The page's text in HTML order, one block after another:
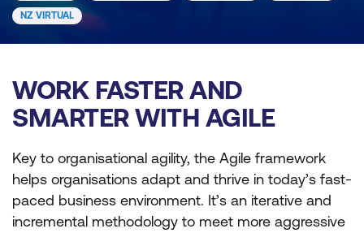
NZ VIRTUAL
WORK FASTER AND
SMARTER WITH AGILE
Key to organisational agility, the Agile framework
helps organisations adapt and thrive in today’s fast-
paced business environment. It’s an iterative and
incremental methodology to meet more aggressive